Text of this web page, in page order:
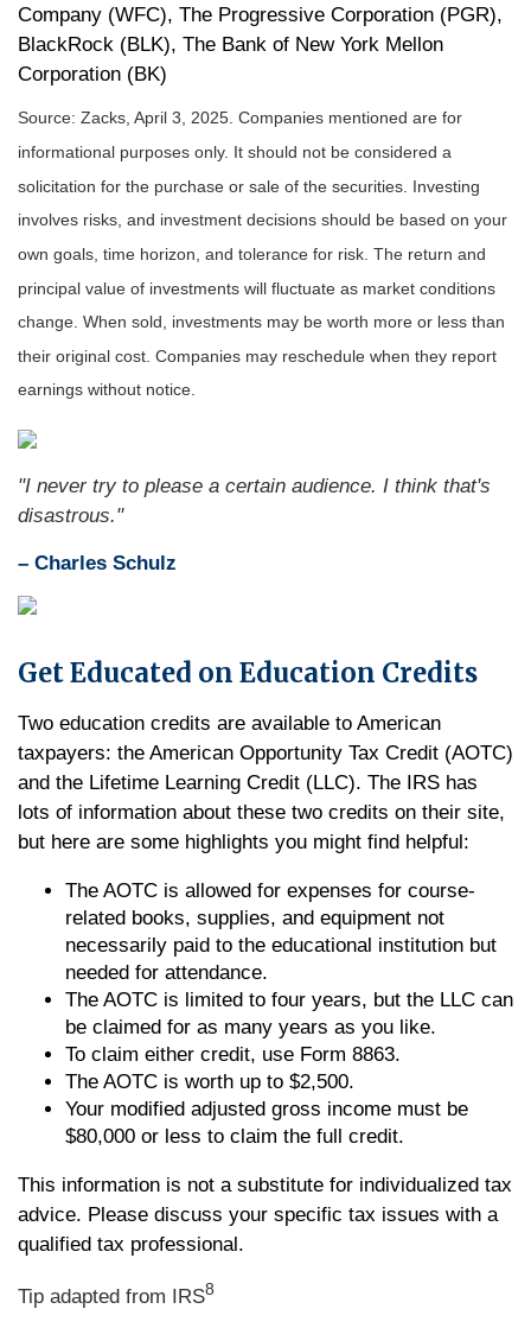
Company (WFC), The Progressive Corporation (PGR),
BlackRock (BLK), The Bank of New York Mellon
Corporation (BK)
Source: Zacks, April 3, 2025. Companies mentioned are for
informational purposes only. It should not be considered a
solicitation for the purchase or sale of the securities. Investing
involves risks, and investment decisions should be based on your
own goals, time horizon, and tolerance for risk. The return and
principal value of investments will fluctuate as market conditions
change. When sold, investments may be worth more or less than
their original cost. Companies may reschedule when they report
earnings without notice.
"I never try to please a certain audience. I think that's
disastrous."
– Charles Schulz
Get Educated on Education Credits
Two education credits are available to American
taxpayers: the American Opportunity Tax Credit (AOTC)
and the Lifetime Learning Credit (LLC). The IRS has
lots of information about these two credits on their site,
but here are some highlights you might find helpful:
The AOTC is allowed for expenses for course-
related books, supplies, and equipment not
necessarily paid to the educational institution but
needed for attendance.
The AOTC is limited to four years, but the LLC can
be claimed for as many years as you like.
To claim either credit, use Form 8863.
The AOTC is worth up to $2,500.
Your modified adjusted gross income must be
$80,000 or less to claim the full credit.
This information is not a substitute for individualized tax
advice. Please discuss your specific tax issues with a
qualified tax professional.
Tip adapted from IRS8